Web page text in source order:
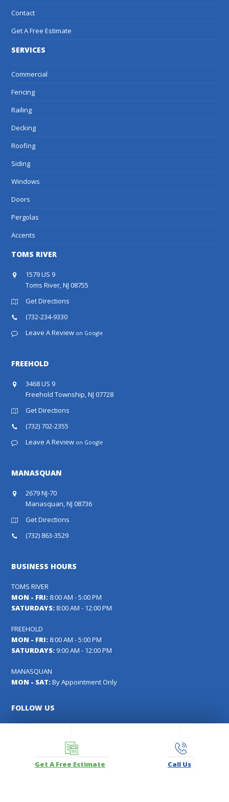
Contact
Get A Free Estimate
SERVICES
Commercial
Fencing
Railing
Decking
Roofing
Siding
Windows
Doors
Pergolas
Accents
TOMS RIVER
1579 US 9
Toms River, NJ 08755
Get Directions
(732-234-9330
Leave A Review on Google
FREEHOLD
3468 US 9
Freehold Township, NJ 07728
Get Directions
(732) 702-2355
Leave A Review on Google
MANASQUAN
2679 NJ-70
Manasquan, NJ 08736
Get Directions
(732) 863-3529
BUSINESS HOURS
TOMS RIVER
MON - FRI: 8:00 AM - 5:00 PM
SATURDAYS: 8:00 AM - 12:00 PM
FREEHOLD
MON - FRI: 8:00 AM - 5:00 PM
SATURDAYS: 9:00 AM - 12:00 PM
MANASQUAN
MON - SAT:By Appointment Only
FOLLOW US
FacebookInstagram YouTube
Get A Free Estimate Call Us